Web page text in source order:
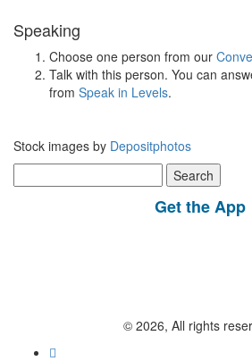
Speaking
Choose one person from our
Talk with this person. You can
from Speak in Levels.
Stock images by Depositphotos
for:
Get the App
© 2026, All rights